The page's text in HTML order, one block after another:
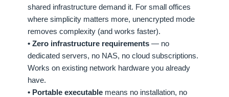
shared infrastructure demand it. For small offices
where simplicity matters more, unencrypted mode
removes complexity (and works faster).
• Zero infrastructure requirements — no
dedicated servers, no NAS, no cloud subscriptions.
Works on existing network hardware you already
have.
• Portable executable means no installation, no